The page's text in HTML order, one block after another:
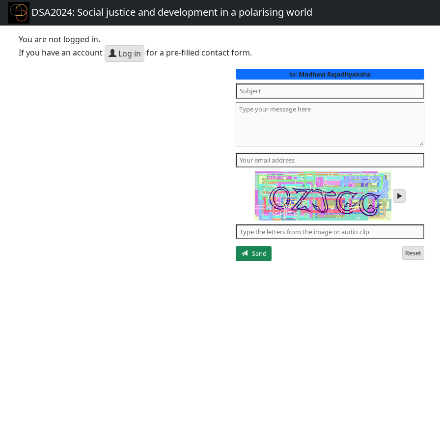
DSA2024: Social justice and development in a polarising world
You are not logged in.
If you have an account
Log in for a pre-filled contact form.
to:Madhavi Rajadhyaksha
play
audio
the
letters
Send
Reset